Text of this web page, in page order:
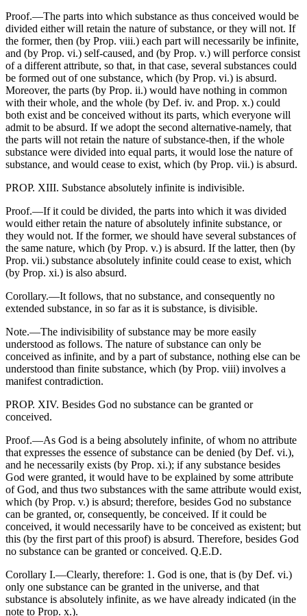
Proof.—The parts into which substance as thus conceived would be
divided either will retain the nature of substance, or they will not. If
the former, then (by Prop. viii.) each part will necessarily be infinite,
and (by Prop. vi.) self-caused, and (by Prop. v.) will perforce consist
of a different attribute, so that, in that case, several substances could
be formed out of one substance, which (by Prop. vi.) is absurd.
Moreover, the parts (by Prop. ii.) would have nothing in common
with their whole, and the whole (by Def. iv. and Prop. x.) could
both exist and be conceived without its parts, which everyone will
admit to be absurd. If we adopt the second alternative-namely, that
the parts will not retain the nature of substance-then, if the whole
substance were divided into equal parts, it would lose the nature of
substance, and would cease to exist, which (by Prop. vii.) is absurd.
PROP. XIII. Substance absolutely infinite is indivisible.
Proof.—If it could be divided, the parts into which it was divided
would either retain the nature of absolutely infinite substance, or
they would not. If the former, we should have several substances of
the same nature, which (by Prop. v.) is absurd. If the latter, then (by
Prop. vii.) substance absolutely infinite could cease to exist, which
(by Prop. xi.) is also absurd.
Corollary.—It follows, that no substance, and consequently no
extended substance, in so far as it is substance, is divisible.
Note.—The indivisibility of substance may be more easily
understood as follows. The nature of substance can only be
conceived as infinite, and by a part of substance, nothing else can be
understood than finite substance, which (by Prop. viii) involves a
manifest contradiction.
PROP. XIV. Besides God no substance can be granted or
conceived.
Proof.—As God is a being absolutely infinite, of whom no attribute
that expresses the essence of substance can be denied (by Def. vi.),
and he necessarily exists (by Prop. xi.); if any substance besides
God were granted, it would have to be explained by some attribute
of God, and thus two substances with the same attribute would exist,
which (by Prop. v.) is absurd; therefore, besides God no substance
can be granted, or, consequently, be conceived. If it could be
conceived, it would necessarily have to be conceived as existent; but
this (by the first part of this proof) is absurd. Therefore, besides God
no substance can be granted or conceived. Q.E.D.
Corollary I.—Clearly, therefore: 1. God is one, that is (by Def. vi.)
only one substance can be granted in the universe, and that
substance is absolutely infinite, as we have already indicated (in the
note to Prop. x.).